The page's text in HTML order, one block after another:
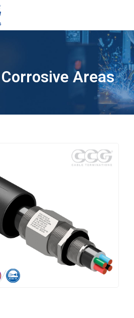
Areas